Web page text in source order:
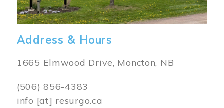
Address & Hours
1665 Elmwood Drive, Moncton, NB
(506) 856-4383
info [at] resurgo.ca